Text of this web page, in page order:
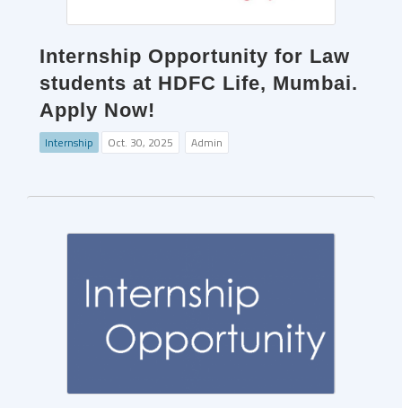
Internship Opportunity for Law
students at HDFC Life, Mumbai.
Apply Now!
Internship Oct. 30, 2025 Admin